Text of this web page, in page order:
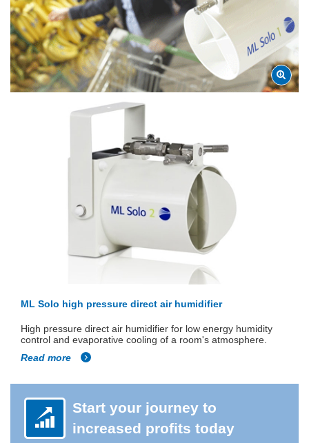
ML Solo high pressure direct air humidifier
High pressure direct air humidifier for low energy humidity
control and evaporative cooling of a room's atmosphere.
Read more
Start your journey to
increased profits today